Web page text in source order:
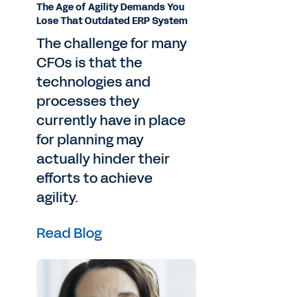
The Age of Agility Demands You
Lose That Outdated ERP System
The challenge for many
CFOs is that the
technologies and
processes they
currently have in place
for planning may
actually hinder their
efforts to achieve
agility.
Read Blog